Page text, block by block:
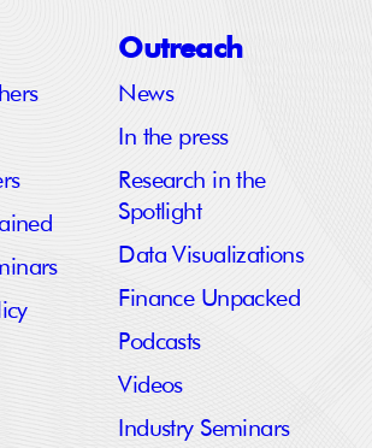
Outreach
News
In the press
Research in the
Spotlight
Data Visualizations
Finance Unpacked
Podcasts
Videos
Industry Seminars